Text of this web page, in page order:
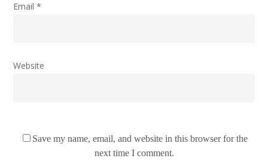
Email*
Website
Save my name, email, and website in this browser for the
next time I comment.